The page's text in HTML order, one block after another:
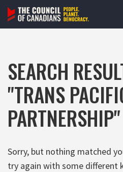
Skip
SEARCH
"TRANS
PARTNERSHIP"
Sorry, but nothing matched
try again with some different